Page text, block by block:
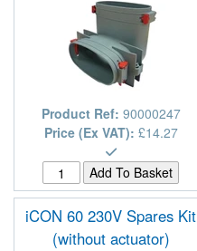
Product Ref: 90000247
Price (Ex VAT): £14.27
iCON 60 230V Spares Kit
(without actuator)